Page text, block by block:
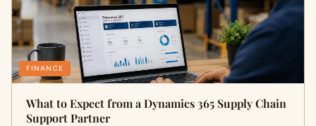
FINANCE
What to Expect from a Dynamics 365 Supply Chain
Support Partner